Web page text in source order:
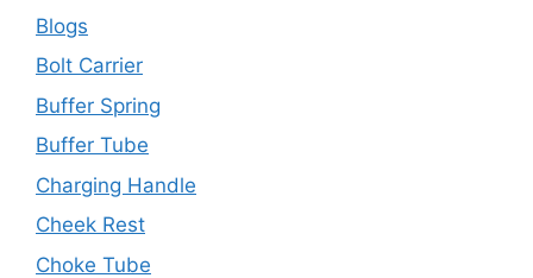
Blogs
Bolt Carrier
Buffer Spring
Buffer Tube
Charging Handle
Cheek Rest
Choke Tube